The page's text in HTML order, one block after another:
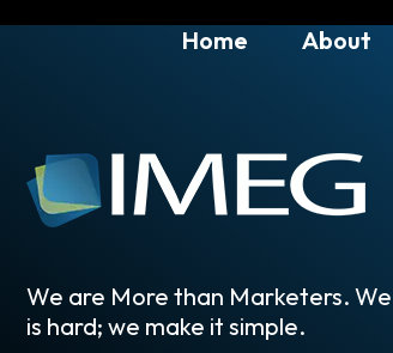
Home About
We are More than Marketers.
is hard; we make it simple.